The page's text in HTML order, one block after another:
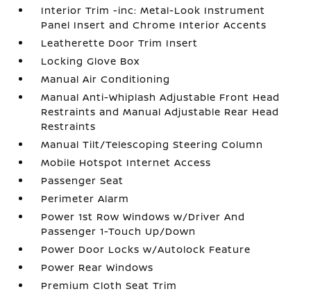
Interior Trim -inc: Metal-Look Instrument
Panel Insert and Chrome Interior Accents
Leatherette Door Trim Insert
Locking Glove Box
Manual Air Conditioning
Manual Anti-Whiplash Adjustable Front Head
Restraints and Manual Adjustable Rear Head
Restraints
Manual Tilt/Telescoping Steering Column
Mobile Hotspot Internet Access
Passenger Seat
Perimeter Alarm
Power 1st Row Windows w/Driver And
Passenger 1-Touch Up/Down
Power Door Locks w/Autolock Feature
Power Rear Windows
Premium Cloth Seat Trim